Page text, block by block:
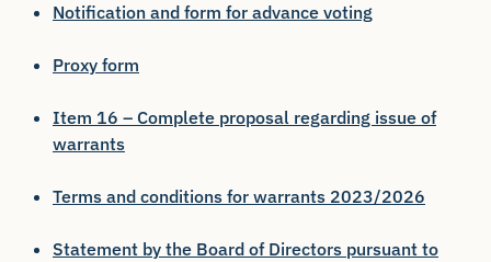
Notification and form for advance voting
Proxy form
Item 16 – Complete proposal regarding issue of
warrants
Terms and conditions for warrants 2023/2026
Statement by the Board of Directors pursuant to